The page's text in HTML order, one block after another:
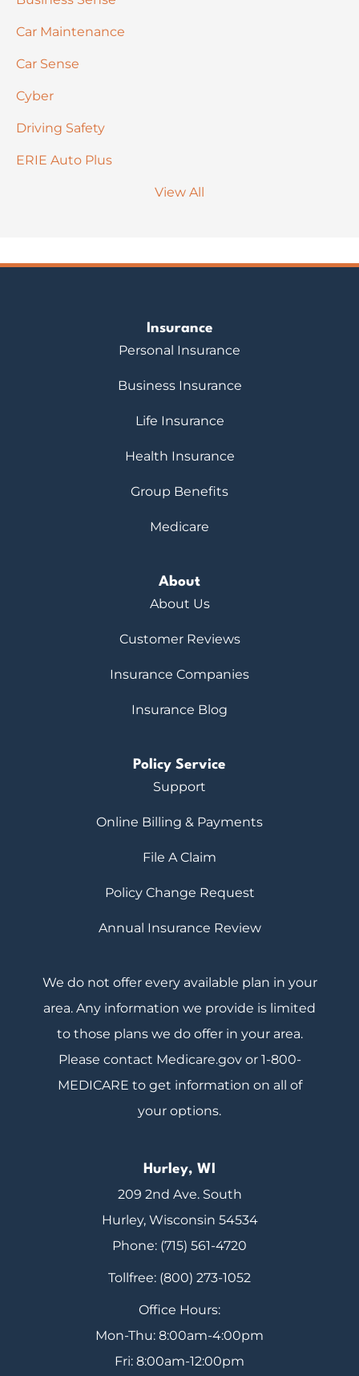
Car Maintenance
Car Sense
Cyber
Driving Safety
ERIE Auto Plus
View All
Insurance
Personal Insurance
Business Insurance
Life Insurance
Health Insurance
Group Benefits
Medicare
About
About Us
Customer Reviews
Insurance Companies
Insurance Blog
Policy Service
Support
Online Billing & Payments
File A Claim
Policy Change Request
Annual Insurance Review
We do not offer every available plan in your
area. Any information we provide is limited
to those plans we do offer in your area.
Please contact Medicare.gov or 1-800-
MEDICARE to get information on all of
your options.
Hurley, WI
209 2nd Ave. South
Hurley, Wisconsin 54534
Phone: (715) 561-4720
Tollfree: (800) 273-1052
Office Hours:
Mon-Thu: 8:00am-4:00pm
Fri: 8:00am-12:00pm